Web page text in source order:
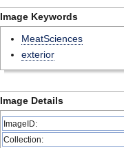
Image Keywords
MeatSciences
exterior
Image Details
ImageID:
Collection: